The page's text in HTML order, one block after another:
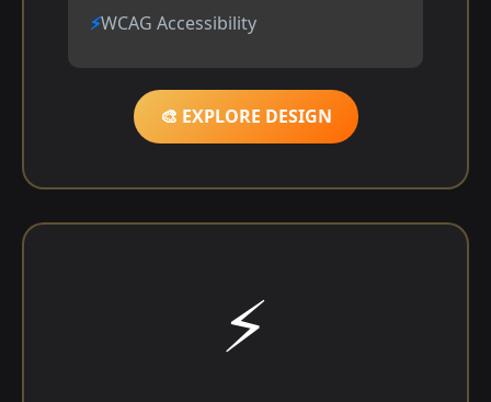
WCAG Accessibility
🎨 EXPLORE DESIGN
⚡